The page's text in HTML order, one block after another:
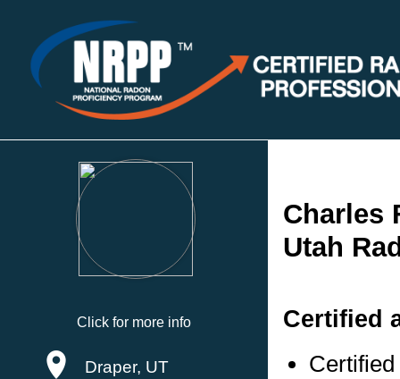
Click for more info
Draper, UT
Charles
Utah
Certified